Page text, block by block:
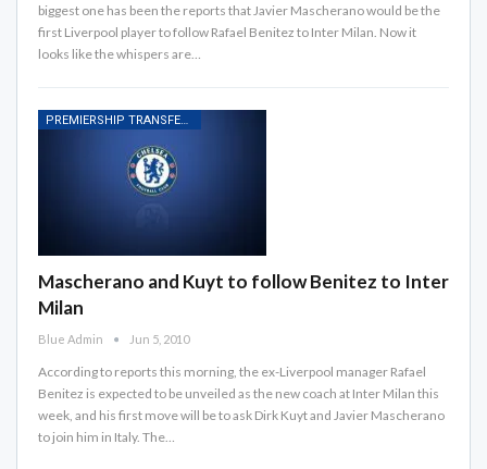
biggest one has been the reports that Javier Mascherano would be the
first Liverpool player to follow Rafael Benitez to Inter Milan. Now it
looks like the whispers are…
PREMIERSHIP TRANSFER RUMOURS
Mascherano and Kuyt to follow Benitez to Inter
Milan
Blue Admin Jun 5, 2010
According to reports this morning, the ex-Liverpool manager Rafael
Benitez is expected to be unveiled as the new coach at Inter Milan this
week, and his first move will be to ask Dirk Kuyt and Javier Mascherano
to join him in Italy. The…